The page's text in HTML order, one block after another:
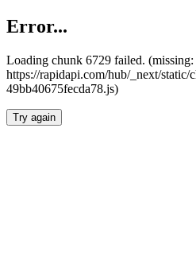
Error...
Loading chunk 6729 failed. (missing:
https://rapidapi.com/hub/_next/static/
49bb40675fecda78.js)
Try again